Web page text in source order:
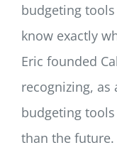
budgeting
know exactly
Eric founded
recognizing,
budgeting
than the